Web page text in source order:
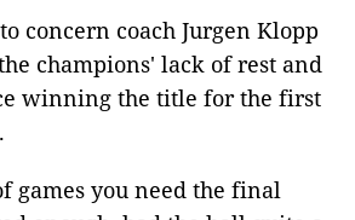
concern coach Jurgen Klopp
champions' lack of rest and
winning the title for the first
games you need the final